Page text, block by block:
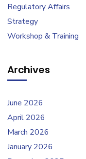
Regulatory Affairs
Strategy
Workshop & Training
Archives
June 2026
April 2026
March 2026
January 2026